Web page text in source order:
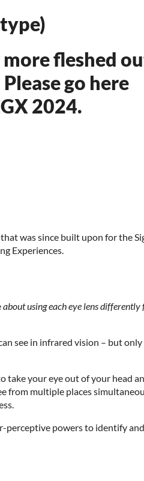
fleshed
go here
2024.
was since built upon for the
Experiences.
about using each eye lens differently
see in infrared vision – but only
take your eye out of your head
from multiple places
perceptive powers to identify and